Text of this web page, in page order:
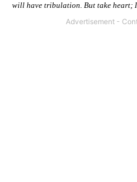
will have tribulation. But take heart;